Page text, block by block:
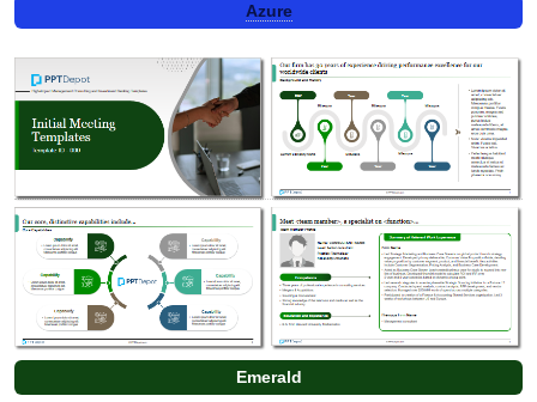
Azure
Emerald